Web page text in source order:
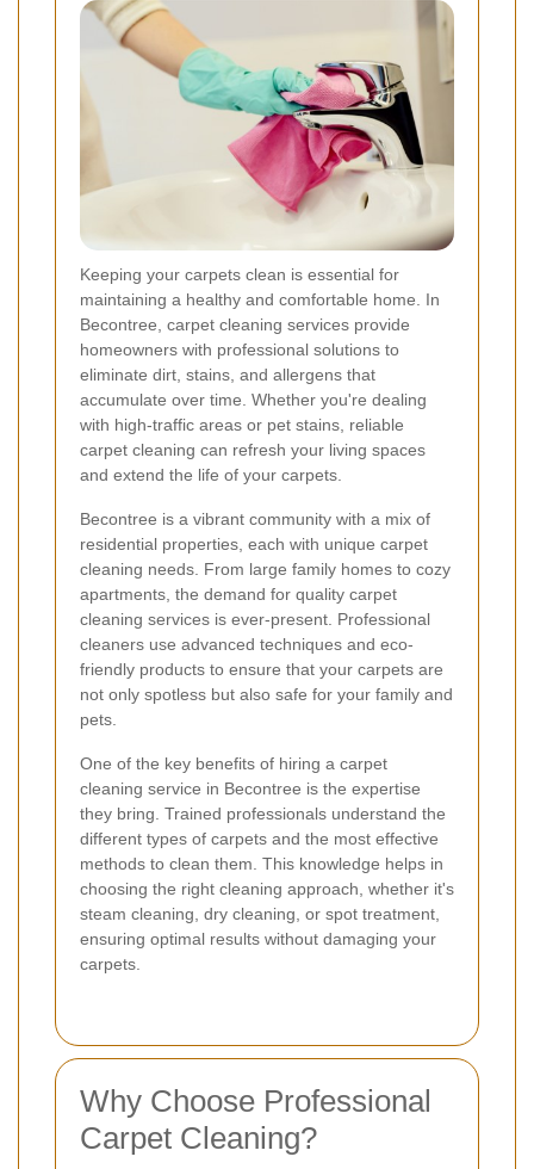
Keeping your carpets clean is essential for
maintaining a healthy and comfortable home. In
Becontree, carpet cleaning services provide
homeowners with professional solutions to
eliminate dirt, stains, and allergens that
accumulate over time. Whether you're dealing
with high-traffic areas or pet stains, reliable
carpet cleaning can refresh your living spaces
and extend the life of your carpets.
Becontree is a vibrant community with a mix of
residential properties, each with unique carpet
cleaning needs. From large family homes to cozy
apartments, the demand for quality carpet
cleaning services is ever-present. Professional
cleaners use advanced techniques and eco-
friendly products to ensure that your carpets are
not only spotless but also safe for your family and
pets.
One of the key benefits of hiring a carpet
cleaning service in Becontree is the expertise
they bring. Trained professionals understand the
different types of carpets and the most effective
methods to clean them. This knowledge helps in
choosing the right cleaning approach, whether it's
steam cleaning, dry cleaning, or spot treatment,
ensuring optimal results without damaging your
carpets.
Why Choose Professional
Carpet Cleaning?